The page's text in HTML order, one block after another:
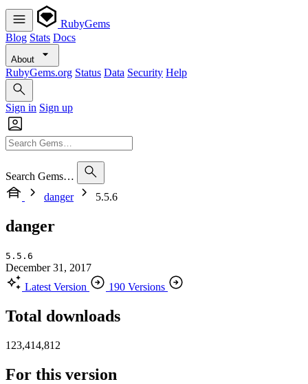
RubyGems
Blog Stats Docs
About
RubyGems.org Status Data Security Help
Sign in Sign up
Search Gems…
danger
5.5.6
danger
5.5.6
December 31, 2017
Latest Version
190 Versions
Total downloads
123,414,812
For this version